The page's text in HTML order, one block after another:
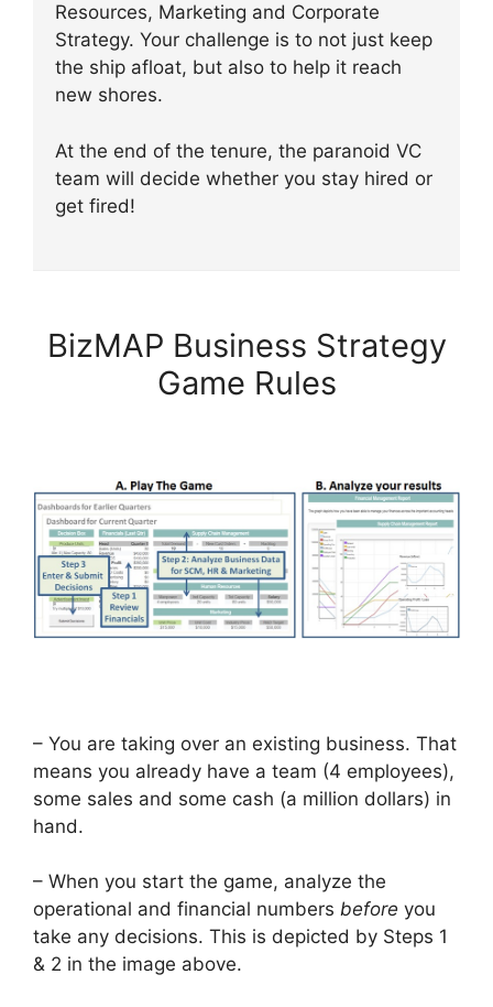
Resources, Marketing and Corporate
Strategy. Your challenge is to not just keep
the ship afloat, but also to help it reach
new shores.
At the end of the tenure, the paranoid VC
team will decide whether you stay hired or
get fired!
BizMAP Business Strategy
Game Rules
– You are taking over an existing business. That
means you already have a team (4 employees),
some sales and some cash (a million dollars) in
hand.
– When you start the game, analyze the
operational and financial numbers before you
take any decisions. This is depicted by Steps 1
& 2 in the image above.